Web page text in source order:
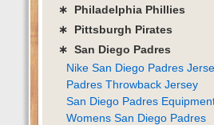
∗ Philadelphia Phillies
∗ Pittsburgh Pirates
∗ San Diego Padres
Nike San Diego Padres
Padres Throwback Jersey
San Diego Padres
Womens San Diego Padres